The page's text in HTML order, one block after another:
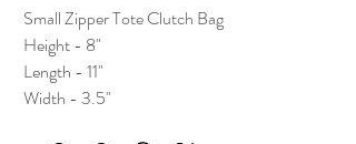
Small Zipper Tote Clutch Bag
Height - 8"
Length - 11"
Width - 3.5"